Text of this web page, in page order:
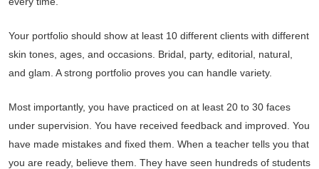
Your portfolio should show at least 10 different clients with different
skin tones, ages, and occasions. Bridal, party, editorial, natural,
and glam. A strong portfolio proves you can handle variety.
Most importantly, you have practiced on at least 20 to 30 faces
under supervision. You have received feedback and improved. You
have made mistakes and fixed them. When a teacher tells you that
you are ready, believe them. They have seen hundreds of students